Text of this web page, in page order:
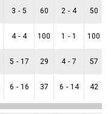
3 - 5 60 2 - 4 50
4 - 4 100 1 - 1 100
5 - 17 29 4 - 7 57
6 - 16 37 6 - 14 42